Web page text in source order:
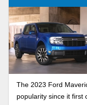
better-performing
this comparison guide
The 2023 Ford
popularity since it first